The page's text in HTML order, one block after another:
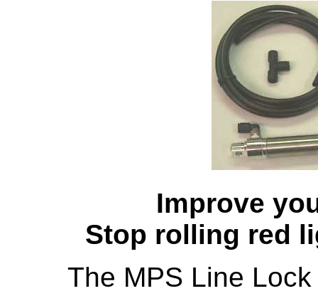
Improve
Stop rolling red
The MPS Line